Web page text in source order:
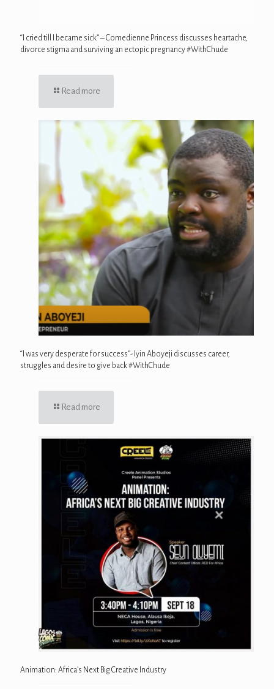
“I cried till I became sick” – Comedienne Princess discusses heartache,
divorce stigma and surviving an ectopic pregnancy #WithChude
Read more
“I was very desperate for success”- Iyin Aboyeji discusses career,
struggles and desire to give back #WithChude
Read more
Animation: Africa’s Next Big Creative Industry